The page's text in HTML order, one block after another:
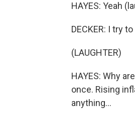
HAYES: Yeah
DECKER: I try
(LAUGHTER)
HAYES: Why
once. Rising
anything...